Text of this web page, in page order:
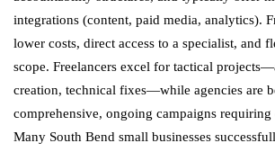
integrations (content, paid media, analytics).
lower costs, direct access to a specialist, and
scope. Freelancers excel for tactical
creation, technical fixes—while agencies are
comprehensive, ongoing campaigns requiring
Many South Bend small businesses